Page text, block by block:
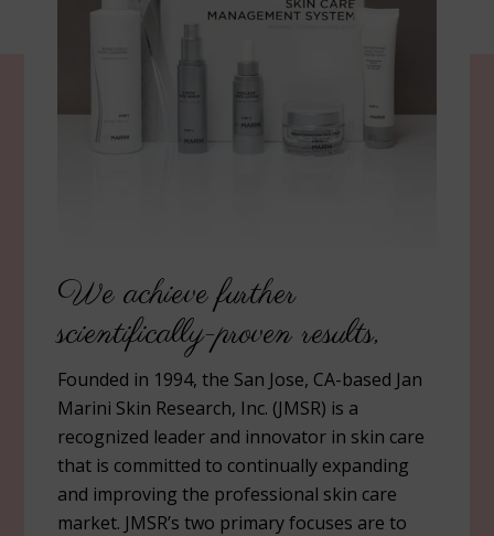
We achieve further
scientifically-proven results,
Founded in 1994, the San Jose, CA-based Jan
Marini Skin Research, Inc. (JMSR) is a
recognized leader and innovator in skin care
that is committed to continually expanding
and improving the professional skin care
market. JMSR’s two primary focuses are to